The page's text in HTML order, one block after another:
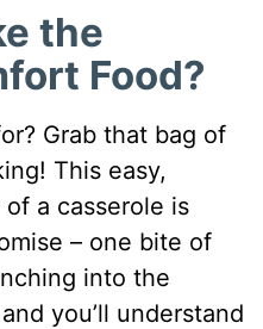
the
Food?
Grab that bag of
This easy,
a casserole is
– one bite of
into the
you’ll understand